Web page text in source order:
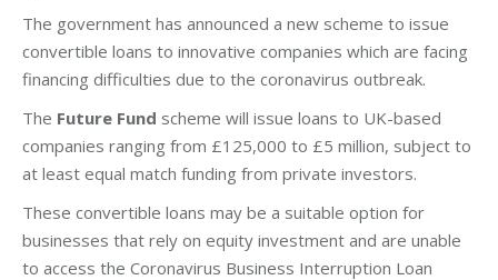
The government has announced a new scheme to issue
convertible loans to innovative companies which are facing
financing difficulties due to the coronavirus outbreak.
The Future Fund scheme will issue loans to UK-based
companies ranging from £125,000 to £5 million, subject to
at least equal match funding from private investors.
These convertible loans may be a suitable option for
businesses that rely on equity investment and are unable
to access the Coronavirus Business Interruption Loan